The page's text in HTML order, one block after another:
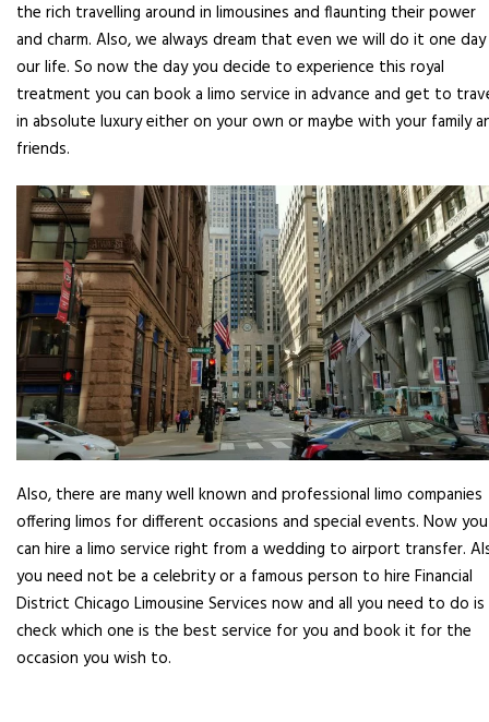
the rich travelling around in limousines and flaunting their power
and charm. Also, we always dream that even we will do it one
our life. So now the day you decide to experience this royal
treatment you can book a limo service in advance and get to
in absolute luxury either on your own or maybe with your family
friends.
Also, there are many well known and professional limo companies
offering limos for different occasions and special events. Now you
can hire a limo service right from a wedding to airport transfer.
you need not be a celebrity or a famous person to hire Financial
District Chicago Limousine Services now and all you need to do is
check which one is the best service for you and book it for the
occasion you wish to.